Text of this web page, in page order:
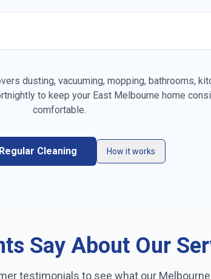
Vacuuming carpets & rugs Mopping floors
Kitchen cleaning
Mirror & glass
dusting, vacuuming, mopping, bathrooms,
to keep your East Melbourne home
comfortable.
Cleaning How it works
Say About Our
testimonials to see what our Melbourne